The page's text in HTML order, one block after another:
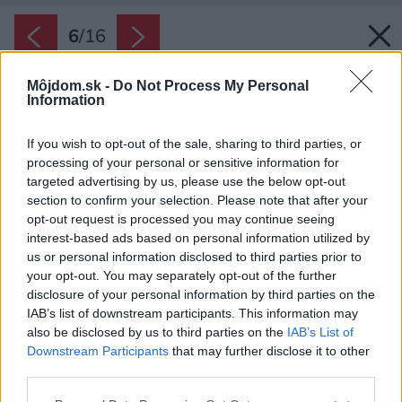
Môjdom.sk - Do Not Process My Personal
Information
If you wish to opt-out of the sale, sharing to third parties, or
processing of your personal or sensitive information for
targeted advertising by us, please use the below opt-out
section to confirm your selection. Please note that after your
opt-out request is processed you may continue seeing
interest-based ads based on personal information utilized by
us or personal information disclosed to third parties prior to
your opt-out. You may separately opt-out of the further
disclosure of your personal information by third parties on the
IAB’s list of downstream participants. This information may
also be disclosed by us to third parties on the IAB’s List of
Downstream Participants that may further disclose it to other
6/16